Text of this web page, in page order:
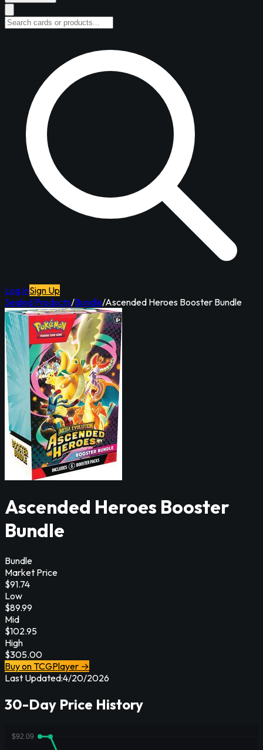
Log InSign Up
Sealed Products/Bundle/Ascended Heroes Booster Bundle
Ascended Heroes Booster
Bundle
Bundle
Market Price
$91.74
Low
$89.99
Mid
$102.95
High
$305.00
Buy on TCGPlayer →
Last Updated:4/20/2026
30-Day Price History